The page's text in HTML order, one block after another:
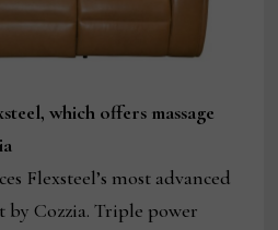
which offers massage
Flexsteel’s most advanced
Cozzia. Triple power